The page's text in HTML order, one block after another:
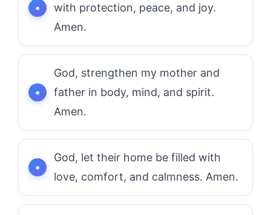
with protection, peace, and joy.
Amen.
God, strengthen my mother and
father in body, mind, and spirit.
Amen.
God, let their home be filled with
love, comfort, and calmness. Amen.